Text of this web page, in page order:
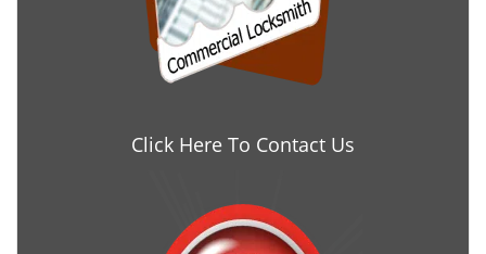
Click Here To Contact Us